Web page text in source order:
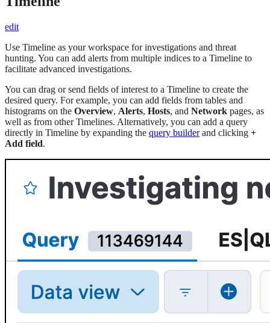
edit
Use Timeline as your workspace for investigations and threat
hunting. You can add alerts from multiple indices to a Timeline to
facilitate advanced investigations.
You can drag or send fields of interest to a Timeline to create the
desired query. For example, you can add fields from tables and
histograms on the Overview, Alerts, Hosts, and Network pages, as
well as from other Timelines. Alternatively, you can add a query
directly in Timeline by expanding the query builderand clicking +
Add field.